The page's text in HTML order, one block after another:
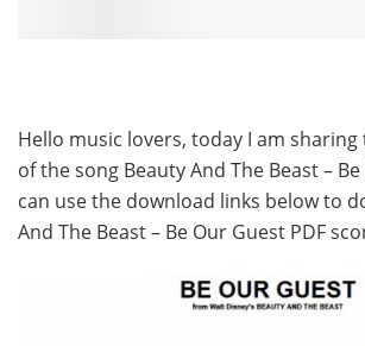
Hello music lovers, today I am
of the song Beauty And The Beast –
can use the download links below to
And The Beast – Be Our Guest PDF